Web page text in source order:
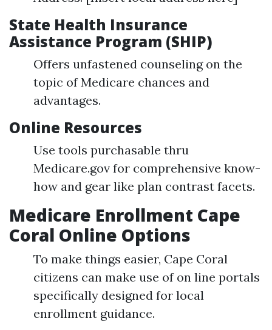
State Health Insurance
Assistance Program (SHIP)
Offers unfastened counseling on the
topic of Medicare chances and
advantages.
Online Resources
Use tools purchasable thru
Medicare.gov for comprehensive know-
how and gear like plan contrast facets.
Medicare Enrollment Cape
Coral Online Options
To make things easier, Cape Coral
citizens can make use of on line portals
specifically designed for local
enrollment guidance.